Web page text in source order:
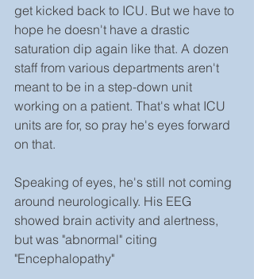
get kicked back to ICU. But we have to
hope he doesn't have a drastic
saturation dip again like that. A dozen
staff from various departments aren't
meant to be in a step-down unit
working on a patient. That's what ICU
units are for, so pray he's eyes forward
on that.
Speaking of eyes, he's still not coming
around neurologically. His EEG
showed brain activity and alertness,
but was "abnormal" citing
"Encephalopathy"